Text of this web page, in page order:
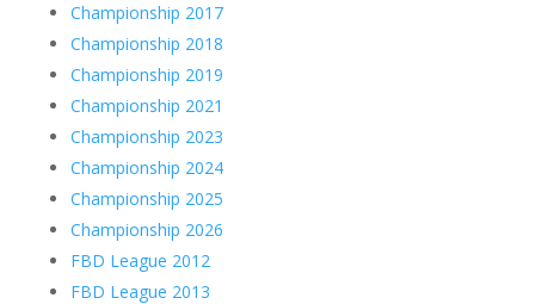
Championship 2017
Championship 2018
Championship 2019
Championship 2021
Championship 2023
Championship 2024
Championship 2025
Championship 2026
FBD League 2012
FBD League 2013